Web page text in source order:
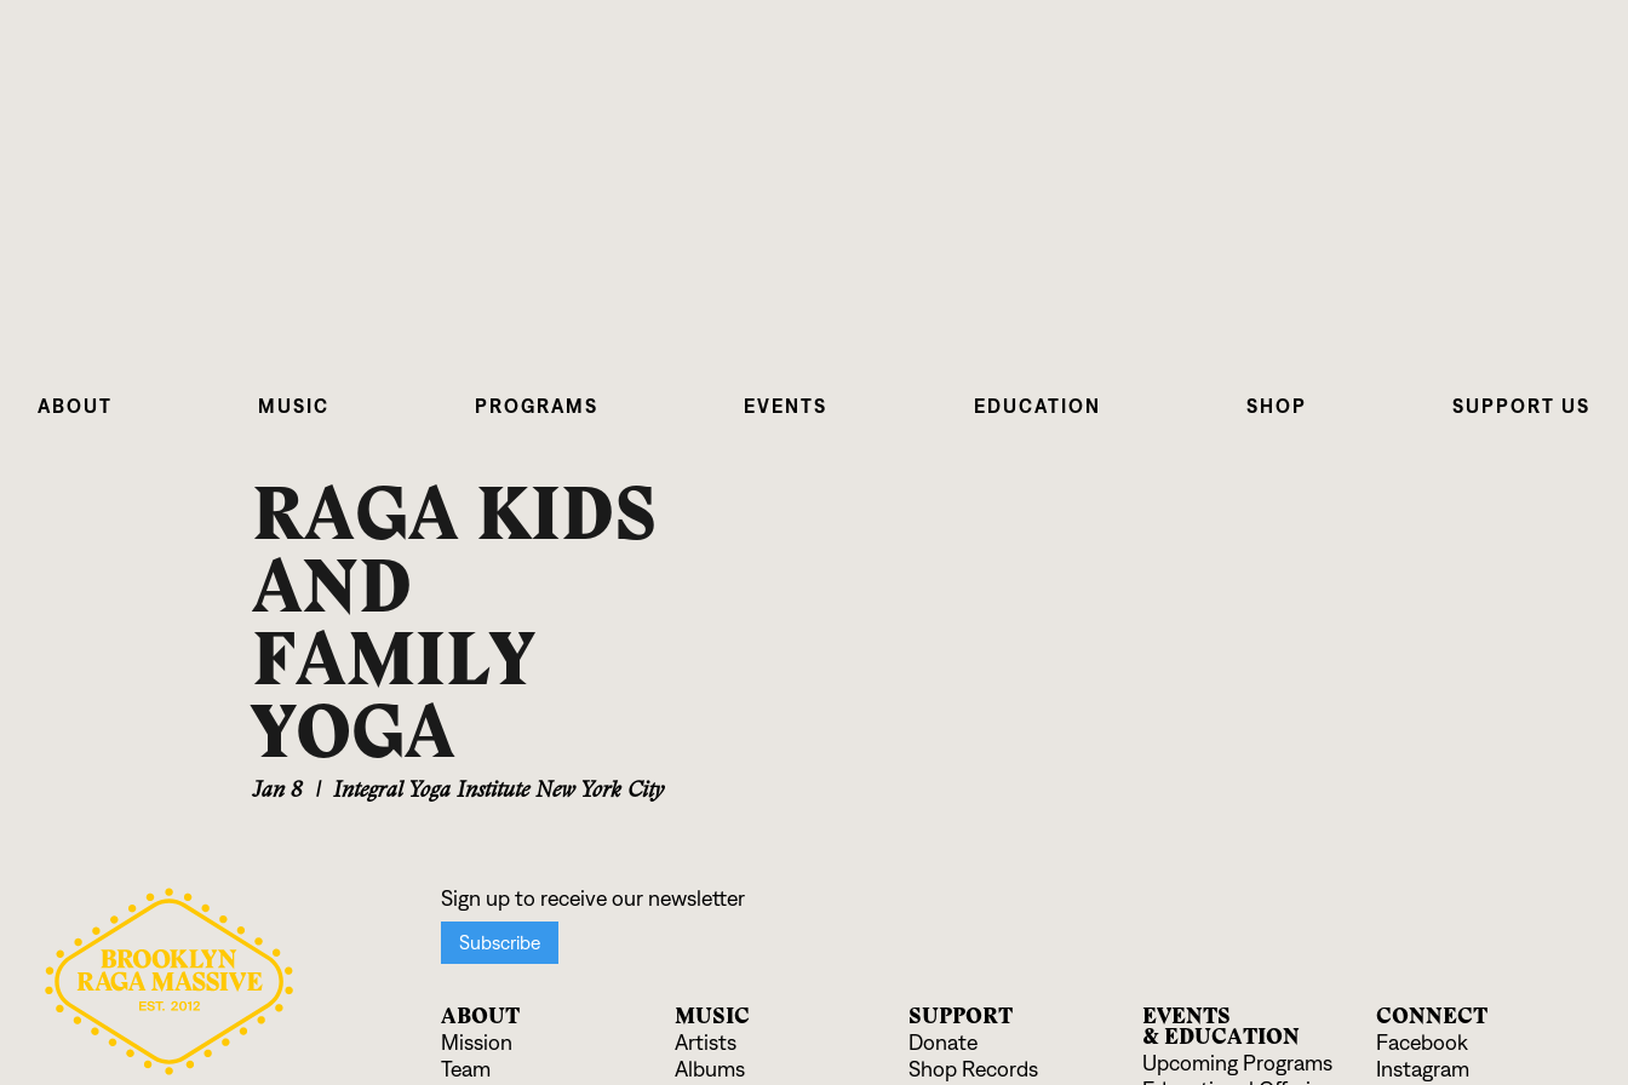
ABOUT MUSIC PROGRAMS EVENTS EDUCATION SHOP SUPPORT US
RAGA KIDS
AND
FAMILY
YOGA
Jan 8 | Integral Yoga Institute New York City
ABOUT
Mission
Team
MUSIC
Artists
Albums
SUPPORT
Donate
Shop Records
EVENTS
& EDUCATION
Upcoming Programs
CONNECT
Facebook
Instagram